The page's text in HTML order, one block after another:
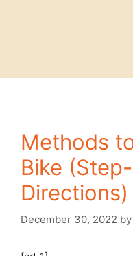
Methods
Bike
Directions)
December 30, 2022 by